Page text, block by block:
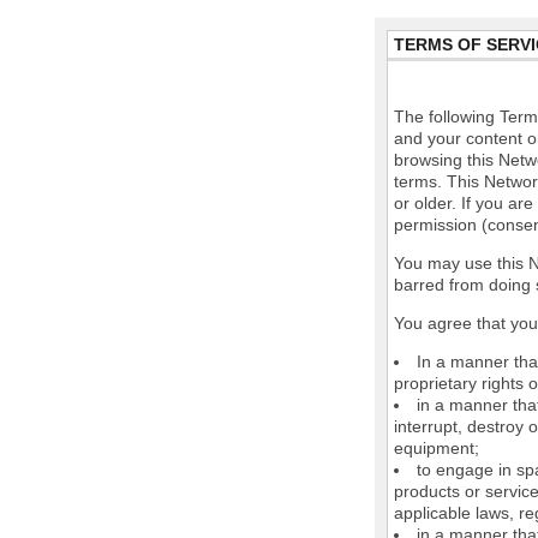
TERMS OF
The following
and your content
browsing this
terms. This
or older. If you
permission
You may use this
barred from doing
You agree that
In a manner
proprietary rights
in a manner
interrupt, destroy
equipment;
to engage in
products or
applicable laws,